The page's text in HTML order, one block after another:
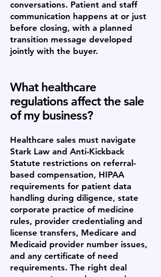
conversations. Patient and staff
communication happens at or just
before closing, with a planned
transition message developed
jointly with the buyer.
What healthcare
regulations affect the sale
of my business?
Healthcare sales must navigate
Stark Law and Anti-Kickback
Statute restrictions on referral-
based compensation, HIPAA
requirements for patient data
handling during diligence, state
corporate practice of medicine
rules, provider credentialing and
license transfers, Medicare and
Medicaid provider number issues,
and any certificate of need
requirements. The right deal